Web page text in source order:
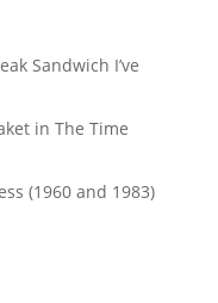
Sandwich I’ve
in The Time
(1960 and 1983)